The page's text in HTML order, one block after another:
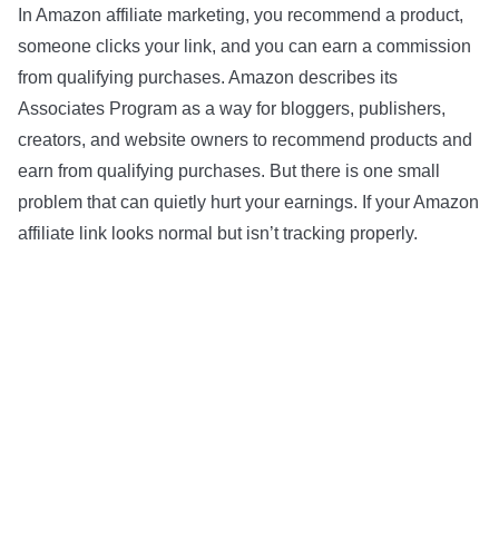
In Amazon affiliate marketing, you recommend a product,
someone clicks your link, and you can earn a commission
from qualifying purchases. Amazon describes its
Associates Program as a way for bloggers, publishers,
creators, and website owners to recommend products and
earn from qualifying purchases. But there is one small
problem that can quietly hurt your earnings. If your Amazon
affiliate link looks normal but isn’t tracking properly.